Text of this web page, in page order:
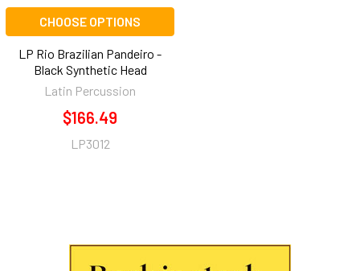
CHOOSE OPTIONS
LP Rio Brazilian Pandeiro -
Black Synthetic Head
Latin Percussion
$166.49
LP3012